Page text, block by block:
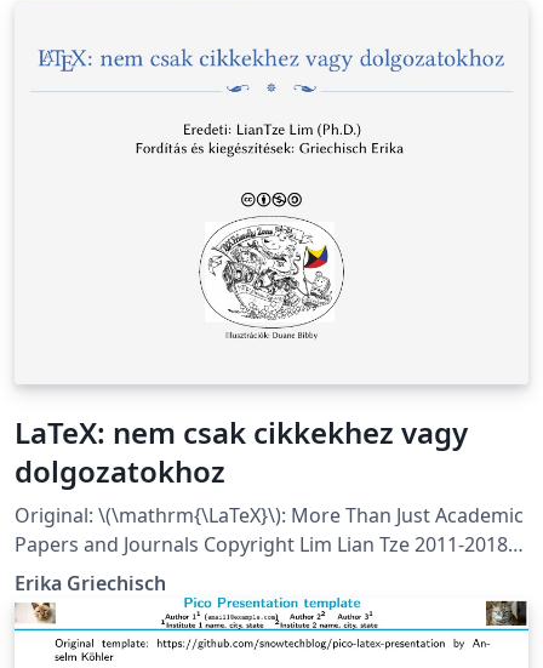
LaTeX: nem csak cikkekhez vagy
dolgozatokhoz
Original: \(\mathrm{\LaTeX}\): More Than Just Academic
Papers and Journals Copyright Lim Lian Tze 2011-2018
Translation to Hungarian and extension by Erika
Griechisch 2018 This work is licensed under a Creative
Commons Attribution-NonCommercial- ShareAlike 3.0
Unported License. As this is quite a large project with
Erika Griechisch